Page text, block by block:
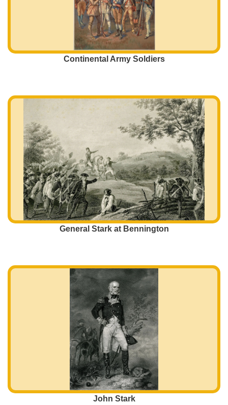
Continental Army Soldiers
General Stark at Bennington
John Stark